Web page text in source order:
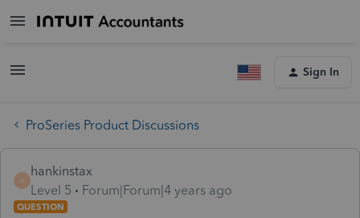
Sign In
ProSeries Product Discussions
H
hankinstax
Level 5
Forum|Forum|4 years ago
QUESTION